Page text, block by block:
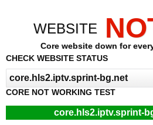
WEBSITE
Core website down for
CHECK WEBSITE STATUS
CORE NOT WORKING TEST
core.hls2.iptv.sprint-